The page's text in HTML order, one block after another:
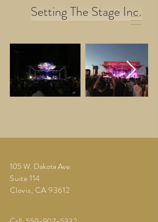
Setting The Stage Inc.
105 W. Dakota Ave.
Suite 114
Clovis, CA 93612